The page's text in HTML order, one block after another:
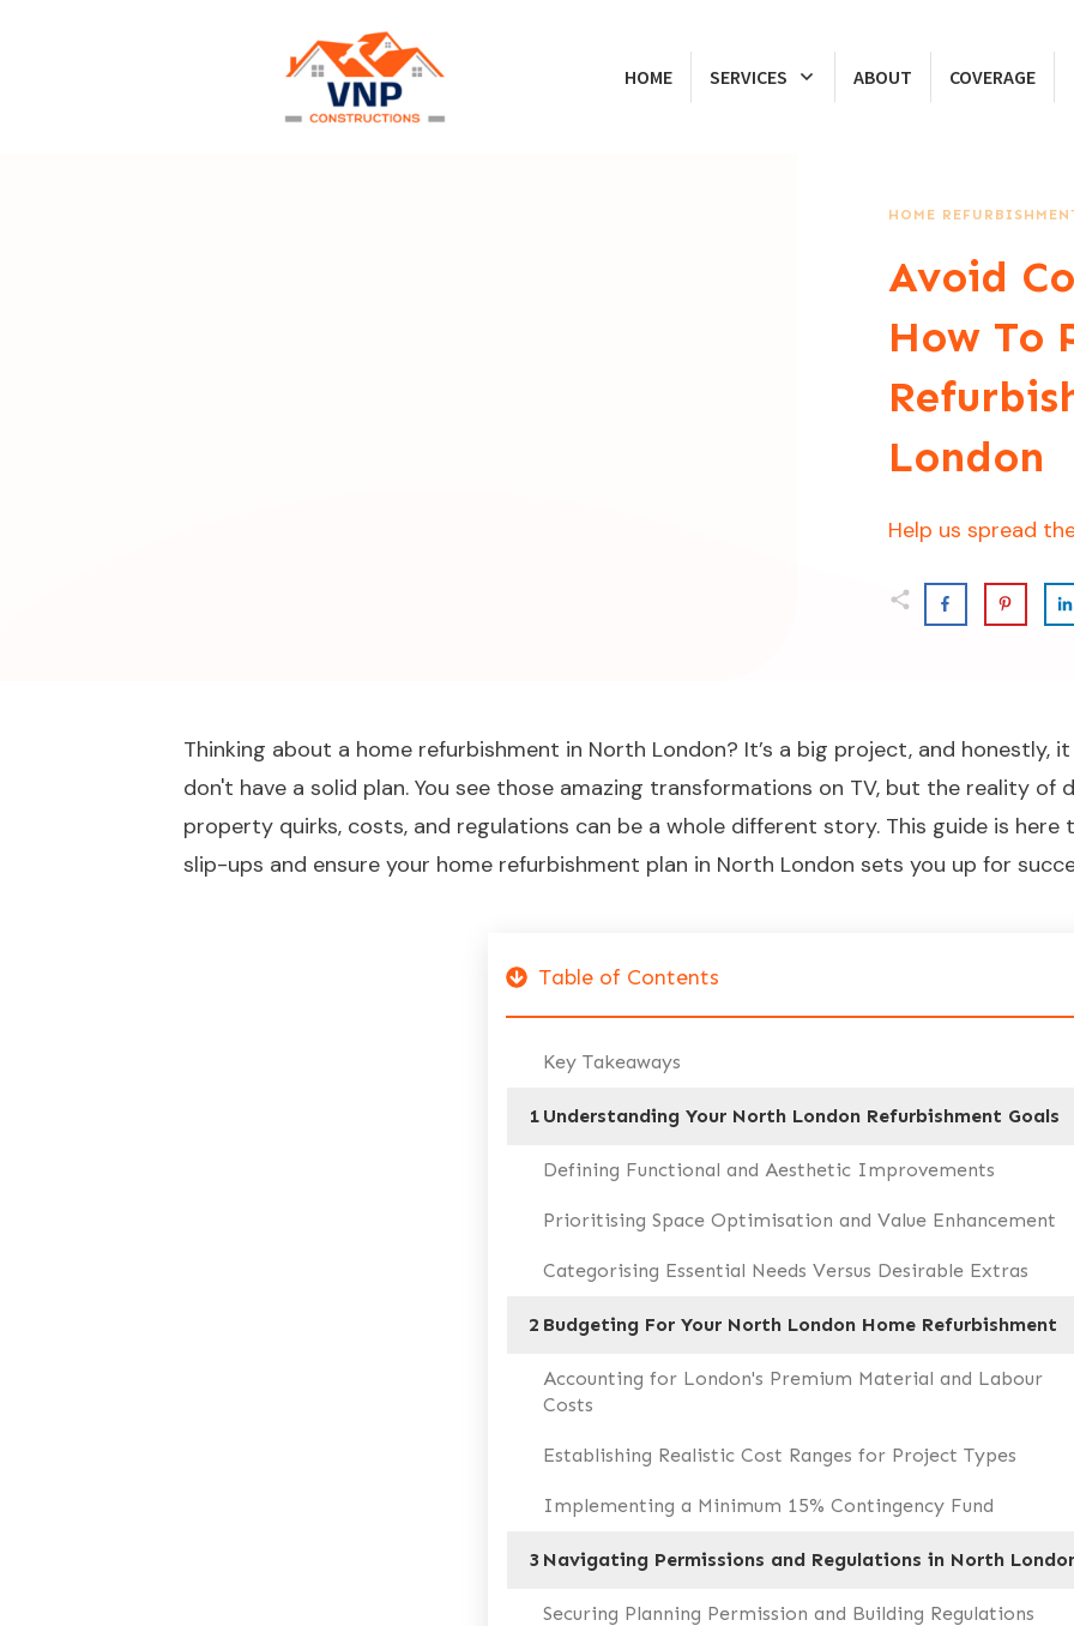
HOME SERVICES ABOUT COVERAGE
HOME
Avoid
How To
London
Help us spread
Thinking about a home refurbishment in North London? It’s a big project, and honestly,
don't have a solid plan. You see those amazing transformations on TV, but the reality of
property quirks, costs, and regulations can be a whole different story. This guide is
slip-ups and ensure your home refurbishment plan in North London sets you up for
Table of Contents
Key Takeaways
1 Understanding Your North London Refurbishment Goals
Defining Functional and Aesthetic Improvements
Prioritising Space Optimisation and Value Enhancement
Categorising Essential Needs Versus Desirable Extras
2 Budgeting For Your North London Home Refurbishment
Accounting for London's Premium Material and Labour
Costs
Establishing Realistic Cost Ranges for Project Types
Implementing a Minimum 15% Contingency Fund
3 Navigating Permissions and Regulations in North
Securing Planning Permission and Building Regulations